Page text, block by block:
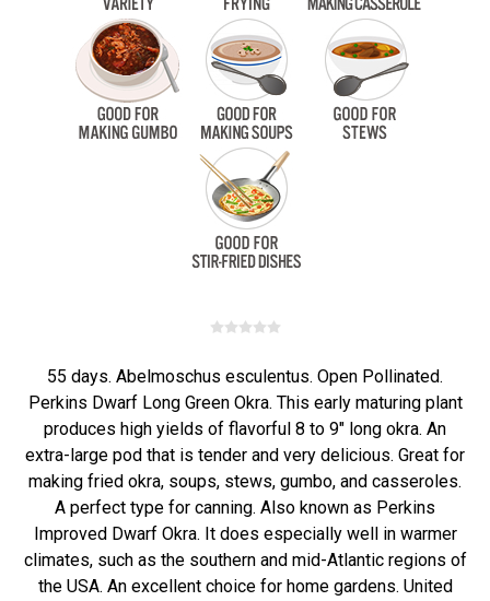
55 days. Abelmoschus esculentus. Open Pollinated.
Perkins Dwarf Long Green Okra. This early maturing plant
produces high yields of flavorful 8 to 9" long okra. An
extra-large pod that is tender and very delicious. Great for
making fried okra, soups, stews, gumbo, and casseroles.
A perfect type for canning. Also known as Perkins
Improved Dwarf Okra. It does especially well in warmer
climates, such as the southern and mid-Atlantic regions of
the USA. An excellent choice for home gardens. United